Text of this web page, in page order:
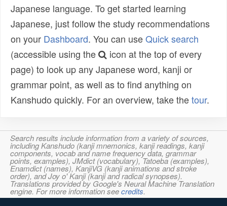
Japanese language. To get started learning
Japanese, just follow the study recommendations
on your Dashboard. You can useQuick search
(accessible using the
icon at the top of every
page) to look up any Japanese word, kanji or
grammar point, as well as to find anything on
Kanshudo quickly. For an overview, take thetour.
Search results include information from a variety of sources,
including Kanshudo (kanji mnemonics, kanji readings, kanji
components, vocab and name frequency data, grammar
points, examples), JMdict (vocabulary), Tatoeba (examples),
Enamdict (names), KanjiVG (kanji animations and stroke
order), and Joy o' Kanji (kanji and radical synopses).
Translations provided by Google's Neural Machine Translation
engine. For more information seecredits.